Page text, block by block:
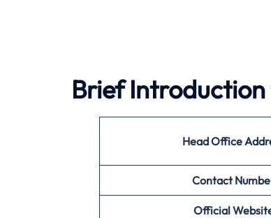
Brief Introduction
Head Office
Contact
Official